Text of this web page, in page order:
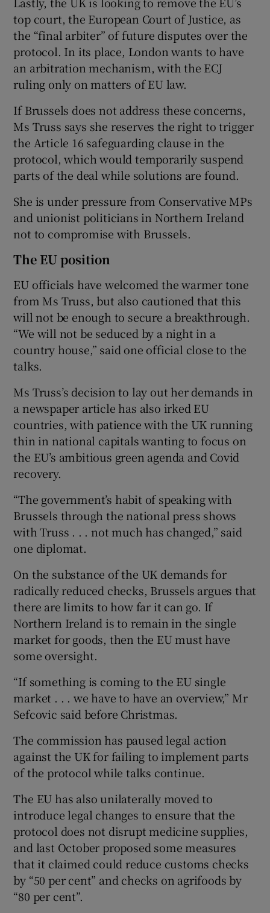
top court, the European Court of Justice, as
the “final arbiter” of future disputes over the
protocol. In its place, London wants to have
an arbitration mechanism, with the ECJ
ruling only on matters of EU law.
If Brussels does not address these concerns,
Ms Truss says she reserves the right to trigger
the Article 16 safeguarding clause in the
protocol, which would temporarily suspend
parts of the deal while solutions are found.
She is under pressure from Conservative MPs
and unionist politicians in Northern Ireland
not to compromise with Brussels.
The EU position
EU officials have welcomed the warmer tone
from Ms Truss, but also cautioned that this
will not be enough to secure a breakthrough.
“We will not be seduced by a night in a
country house,” said one official close to the
talks.
Ms Truss’s decision to lay out her demands in
a newspaper article has also irked EU
countries, with patience with the UK running
thin in national capitals wanting to focus on
the EU’s ambitious green agenda and Covid
recovery.
“The government’s habit of speaking with
Brussels through the national press shows
with Truss . . . not much has changed,” said
one diplomat.
On the substance of the UK demands for
radically reduced checks, Brussels argues that
there are limits to how far it can go. If
Northern Ireland is to remain in the single
market for goods, then the EU must have
some oversight.
“If something is coming to the EU single
market . . . we have to have an overview,” Mr
Sefcovic said before Christmas.
The commission has paused legal action
against the UK for failing to implement parts
of the protocol while talks continue.
The EU has also unilaterally moved to
introduce legal changes to ensure that the
protocol does not disrupt medicine supplies,
and last October proposed some measures
that it claimed could reduce customs checks
by “50 per cent” and checks on agrifoods by
“80 per cent”.